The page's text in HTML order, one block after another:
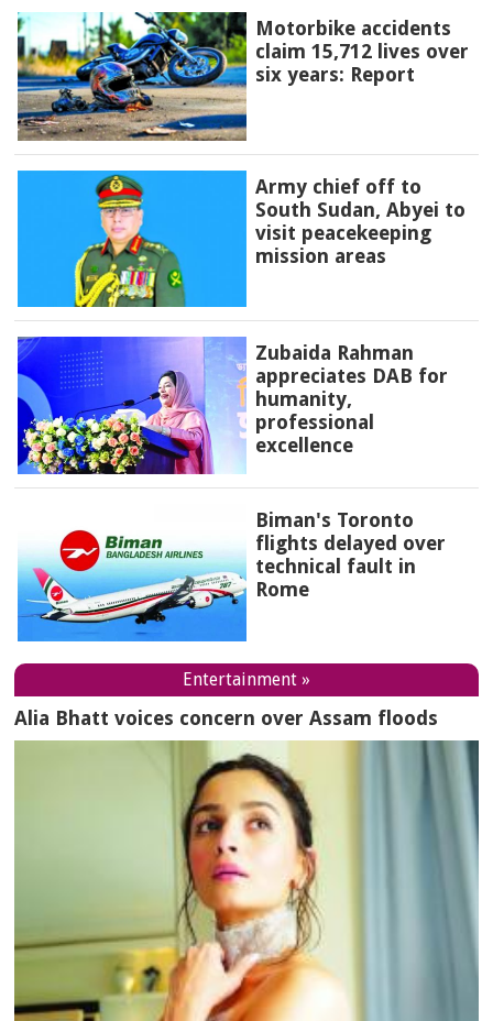
Motorbike accidents
claim 15,712 lives over
six years: Report
Army chief off to
South Sudan, Abyei to
visit peacekeeping
mission areas
Zubaida Rahman
appreciates DAB for
humanity,
professional
excellence
Biman's Toronto
flights delayed over
technical fault in
Rome
Entertainment »
Alia Bhatt voices concern over Assam floods